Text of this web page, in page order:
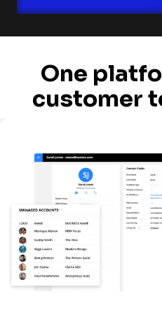
One
customer